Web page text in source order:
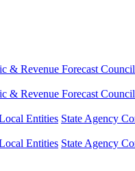
& Revenue Forecast
& Revenue Forecast
Entities State Agency
Entities State Agency